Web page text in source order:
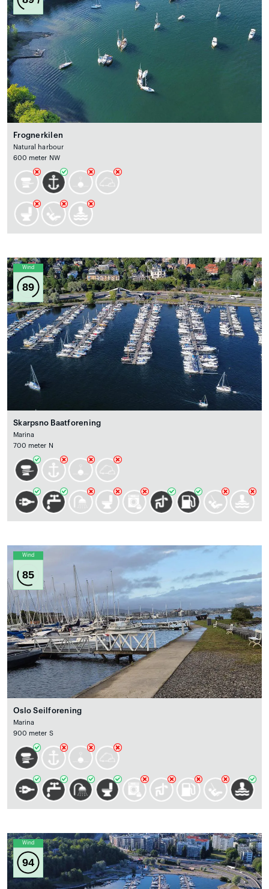
Frognerkilen
Natural harbour
600 meter NW
Wind
89
Skarpsno Baatforening
Marina
700 meter N
Wind
85
Oslo Seilforening
Marina
900 meter S
Wind
94